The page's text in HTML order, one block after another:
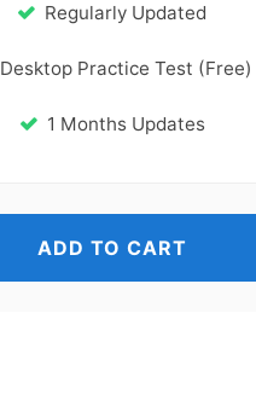
Regularly Updated
Desktop Practice Test (Free)
1 Months Updates
ADD TO CART